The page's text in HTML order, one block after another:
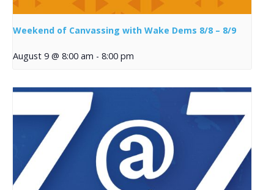
Weekend of Canvassing with Wake Dems 8/8 – 8/9
August 9 @ 8:00 am - 8:00 pm